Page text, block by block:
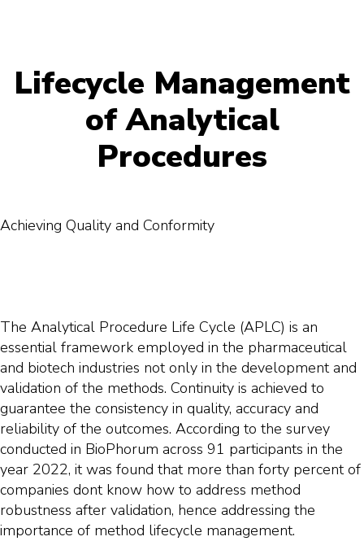
Lifecycle Management
of Analytical
Procedures
Achieving Quality and Conformity
The Analytical Procedure Life Cycle (APLC) is an
essential framework employed in the pharmaceutical
and biotech industries not only in the development and
validation of the methods. Continuity is achieved to
guarantee the consistency in quality, accuracy and
reliability of the outcomes. According to the survey
conducted in BioPhorum across 91 participants in the
year 2022, it was found that more than forty percent of
companies dont know how to address method
robustness after validation, hence addressing the
importance of method lifecycle management.